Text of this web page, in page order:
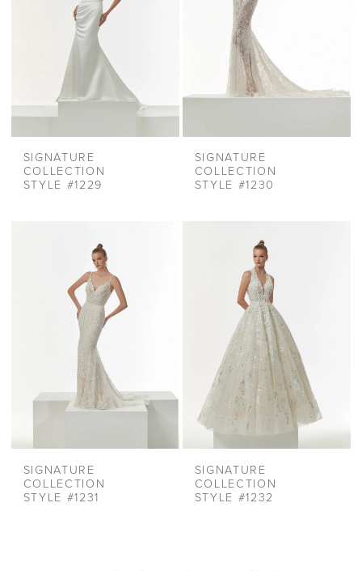
SIGNATURE
COLLECTION
STYLE #1229
SIGNATURE
COLLECTION
STYLE #1230
SIGNATURE
COLLECTION
STYLE #1231
SIGNATURE
COLLECTION
STYLE #1232